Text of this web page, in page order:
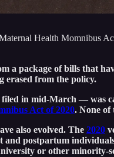
Health Momnibus
a package of bills that
erased from the policy.
in mid-March — was
Act of 2020. None of
also evolved. The 2020
postpartum
or other minority-